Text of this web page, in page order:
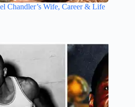
Chandler’s Wife, Career & Life